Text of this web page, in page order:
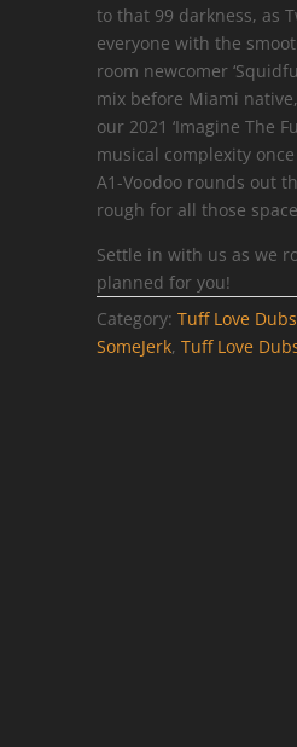
to that 99 darkness, as
everyone with the
room newcomer
mix before Miami
our 2021 ‘Imagine The
musical complexity
A1-Voodoo rounds out
rough for all those
Settle in with us as we
planned for you!
Category: Tuff Love
SomeJerk, Tuff Love